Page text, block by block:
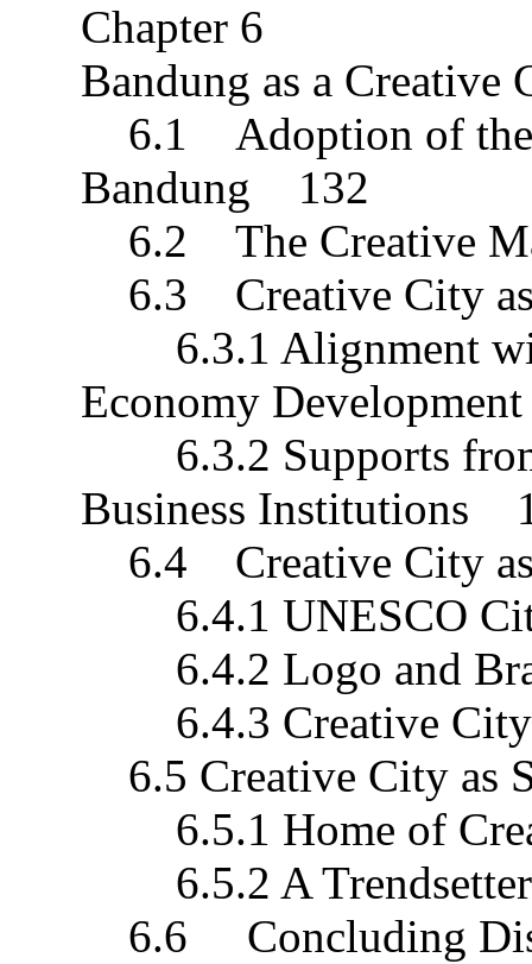
Chapter 6
Bandung as a
6.1 Adoption of the
Bandung 132
6.2 The Creative
6.3 Creative City
6.3.1 Alignment
Economy
6.3.2 Supports from
Business Institutions
6.4 Creative City
6.4.1 UNESCO
6.4.2 Logo and
6.4.3 Creative
6.5 Creative City as
6.5.1 Home of
6.5.2 A
6.6 Concluding